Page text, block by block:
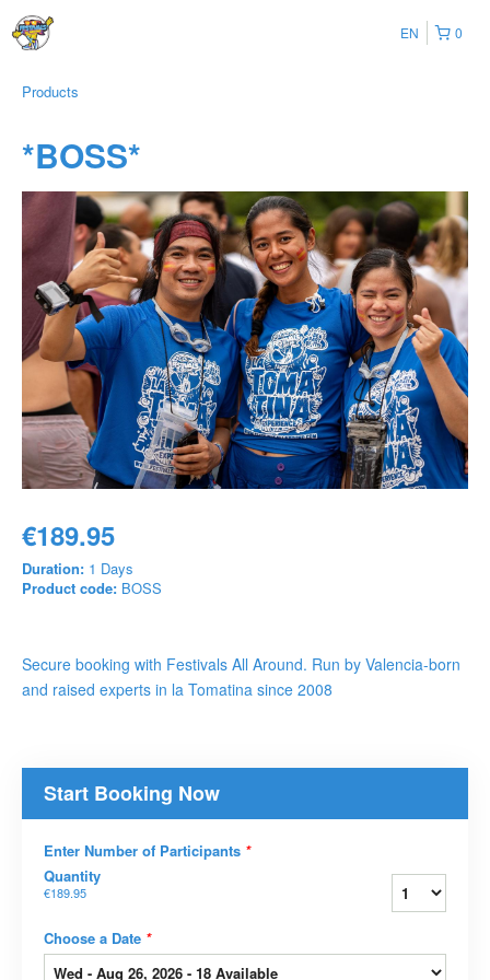
0
EN
Products
*BOSS*
€189.95
Duration: 1 Days
Product code: BOSS
Secure booking with Festivals All Around. Run by Valencia-born
and raised experts in la Tomatina since 2008
Start Booking Now
Enter Number of Participants *
Quantity
€189.95
Choose a Date *